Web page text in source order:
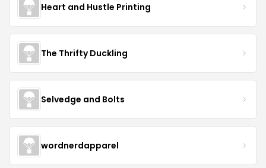
Heart and Hustle Printing
The Thrifty Duckling
Selvedge and Bolts
wordnerdapparel